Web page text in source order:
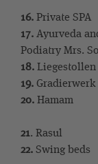
16.Private SPA
17.Ayurveda
Podiatry Mrs.
18.Liegestollen
19. Gradierwerk
20.Hamam
21. Rasul
22.Swing beds